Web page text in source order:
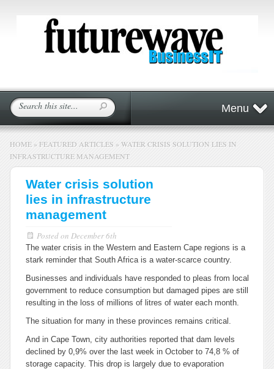
Menu
HOME » FEATURED ARTICLES » WATER CRISIS SOLUTION LIES IN
INFRASTRUCTURE MANAGEMENT
Water crisis solution
lies in infrastructure
management
Posted on December 6th
The water crisis in the Western and Eastern Cape regions is a
stark reminder that South Africa is a water-scarce country.
Businesses and individuals have responded to pleas from local
government to reduce consumption but damaged pipes are still
resulting in the loss of millions of litres of water each month.
The situation for many in these provinces remains critical.
And in Cape Town, city authorities reported that dam levels
declined by 0,9% over the last week in October to 74,8 % of
storage capacity. This drop is largely due to evaporation